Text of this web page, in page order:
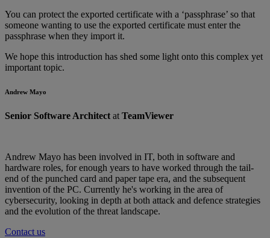
You can protect the exported certificate with a ‘passphrase’ so that
someone wanting to use the exported certificate must enter the
passphrase when they import it.
We hope this introduction has shed some light onto this complex yet
important topic.
Andrew Mayo
Senior Software Architect at TeamViewer
Andrew Mayo has been involved in IT, both in software and
hardware roles, for enough years to have worked through the tail-
end of the punched card and paper tape era, and the subsequent
invention of the PC. Currently he's working in the area of
cybersecurity, looking in depth at both attack and defence strategies
and the evolution of the threat landscape.
Contact us